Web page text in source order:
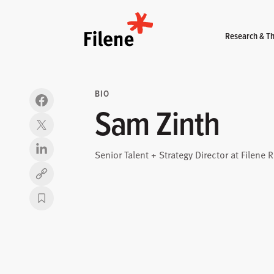
Research &
Copy link
BIO
Sam Zinth
Senior Talent + Strategy Director at Filene